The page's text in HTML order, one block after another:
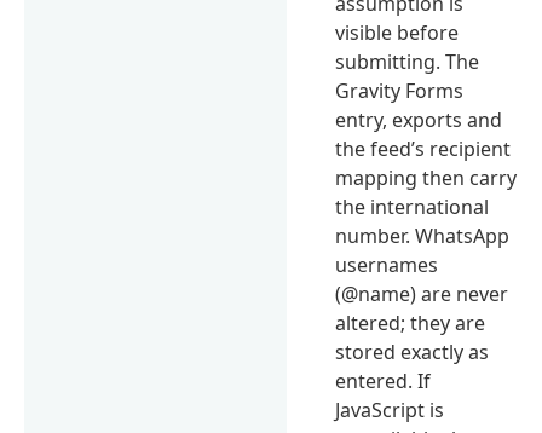
visible before
submitting. The
Gravity Forms
entry, exports and
the feed’s recipient
mapping then carry
the international
number. WhatsApp
usernames
(@name) are never
altered; they are
stored exactly as
entered. If
JavaScript is